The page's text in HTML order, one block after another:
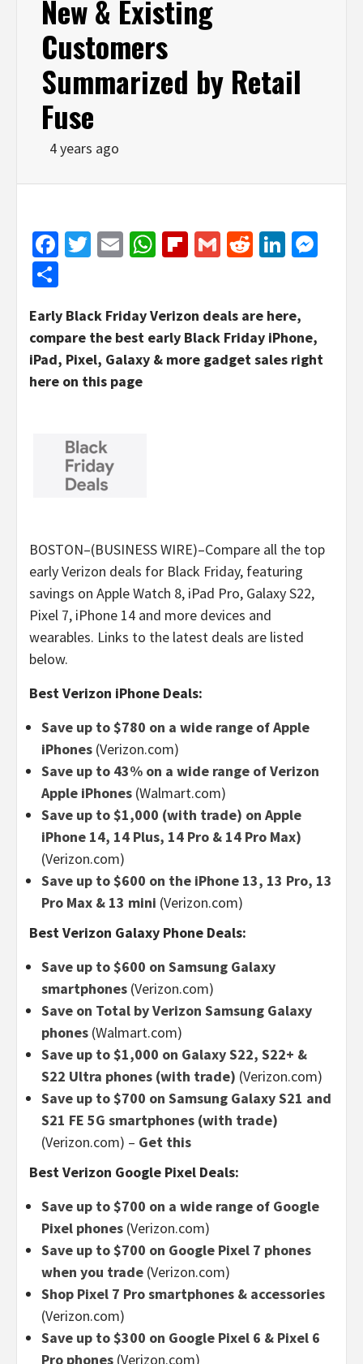
New & Existing
Customers
Summarized by Retail
Fuse
4 years ago
Facebook
Twitter
EmailWhatsApp
Flipboard
GmailReddit
Early Black Friday Verizon deals are here,
compare the best early Black Friday iPhone,
iPad, Pixel, Galaxy & more gadget sales right
here on this page
BOSTON–(BUSINESS WIRE)–Compare all the top
early Verizon deals for Black Friday, featuring
savings on Apple Watch 8, iPad Pro, Galaxy S22,
Pixel 7, iPhone 14 and more devices and
wearables. Links to the latest deals are listed
below.
Best Verizon iPhone Deals:
Save up to $780 on a wide range of Apple
iPhones (Verizon.com)
Save up to 43% on a wide range of Verizon
Apple iPhones (Walmart.com)
Save up to $1,000 (with trade) on Apple
iPhone 14, 14 Plus, 14 Pro & 14 Pro Max)
(Verizon.com)
Save up to $600 on the iPhone 13, 13 Pro, 13
Pro Max & 13 mini (Verizon.com)
Best Verizon Galaxy Phone Deals:
Save up to $600 on Samsung Galaxy
smartphones (Verizon.com)
Save on Total by Verizon Samsung Galaxy
phones (Walmart.com)
Save up to $1,000 on Galaxy S22, S22+ &
S22 Ultra phones (with trade) (Verizon.com)
Save up to $700 on Samsung Galaxy S21 and
S21 FE 5G smartphones (with trade)
(Verizon.com) – Get this
Best Verizon Google Pixel Deals:
Save up to $700 on a wide range of Google
Pixel phones (Verizon.com)
Save up to $700 on Google Pixel 7 phones
when you trade (Verizon.com)
Shop Pixel 7 Pro smartphones & accessories
(Verizon.com)
Save up to $300 on Google Pixel 6 & Pixel 6
Pro phones (Verizon.com)